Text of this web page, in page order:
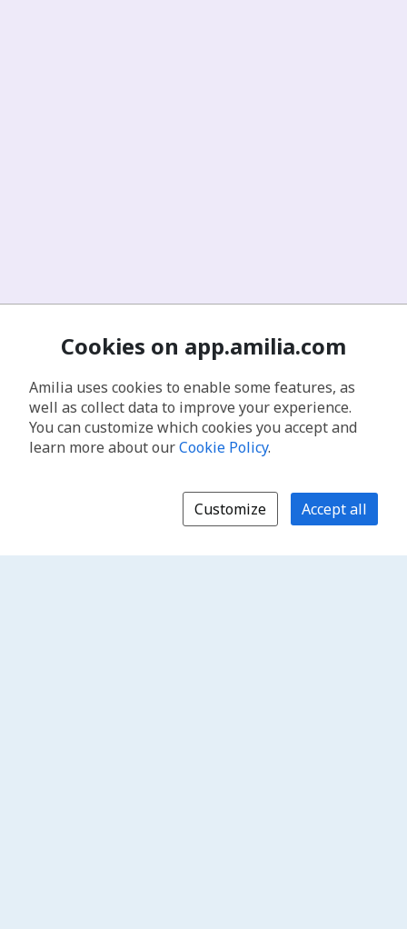
Cookies on app.amilia.com
Amilia uses cookies to enable some features, as
well as collect data to improve your experience.
You can customize which cookies you accept and
learn more about ourCookie Policy.
Customize Accept all